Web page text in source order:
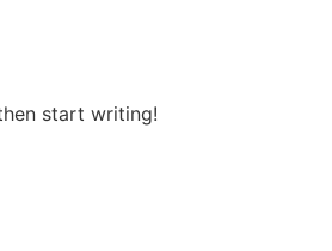
start writing!